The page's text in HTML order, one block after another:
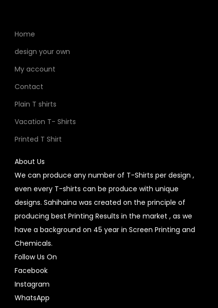
Home
design your own
My account
Contact
Plain T shirts
Vacation T- Shirts
Printed T Shirt
About Us
We can produce any number of T-Shirts per design ,
even every T-shirts can be produce with unique
designs. Sahihaina was created on the principle of
producing best Printing Results in the market , as we
have a background on 45 year in Screen Printing and
Chemicals.
Follow Us On
Facebook
Instagram
WhatsApp